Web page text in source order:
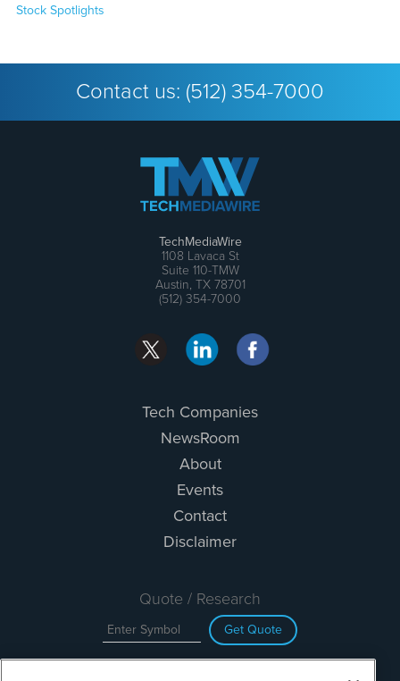
Stock Spotlights
Contact us: (512) 354-7000
TechMediaWire
1108 Lavaca St
Suite 110-TMW
Austin, TX 78701
(512) 354-7000
Tech Companies
NewsRoom
About
Events
Contact
Disclaimer
Quote / Research
Get Quote